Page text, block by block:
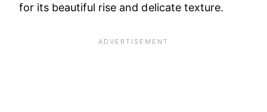
for its beautiful rise and delicate texture.